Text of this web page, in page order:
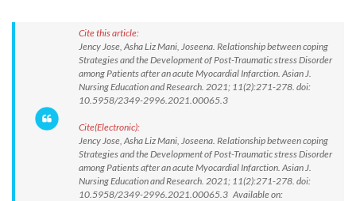
Cite this article:
Jency Jose, Asha Liz Mani, Joseena. Relationship between coping
Strategies and the Development of Post-Traumatic stress Disorder
among Patients after an acute Myocardial Infarction. Asian J.
Nursing Education and Research. 2021; 11(2):271-278. doi:
10.5958/2349-2996.2021.00065.3
Cite(Electronic):
Jency Jose, Asha Liz Mani, Joseena. Relationship between coping
Strategies and the Development of Post-Traumatic stress Disorder
among Patients after an acute Myocardial Infarction. Asian J.
Nursing Education and Research. 2021; 11(2):271-278. doi:
10.5958/2349-2996.2021.00065.3 Available on: